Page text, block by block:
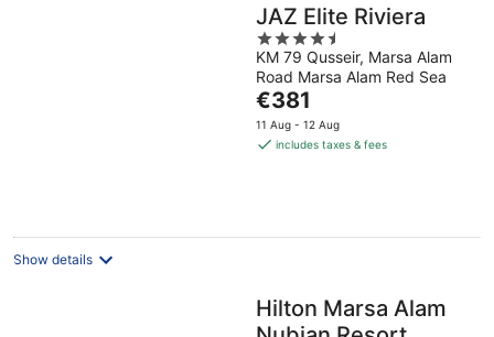
JAZ Elite Riviera
4.5
out
of
5
KM 79 Qusseir, Marsa Alam
Road Marsa Alam Red Sea
The
price
is
€381
11 Aug - 12 Aug
includes taxes & fees
Show details
Hilton Marsa Alam